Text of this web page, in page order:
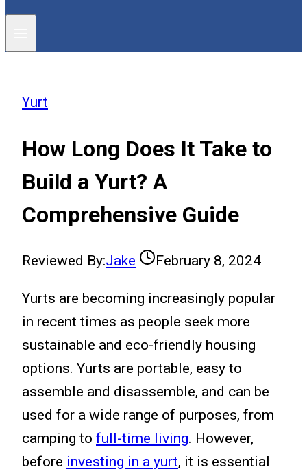
Yurt
How Long Does It Take to
Build a Yurt? A
Comprehensive Guide
Reviewed By:Jake February 8, 2024
Yurts are becoming increasingly popular
in recent times as people seek more
sustainable and eco-friendly housing
options. Yurts are portable, easy to
assemble and disassemble, and can be
used for a wide range of purposes, from
camping to full-time living. However,
before investing in a yurt, it is essential